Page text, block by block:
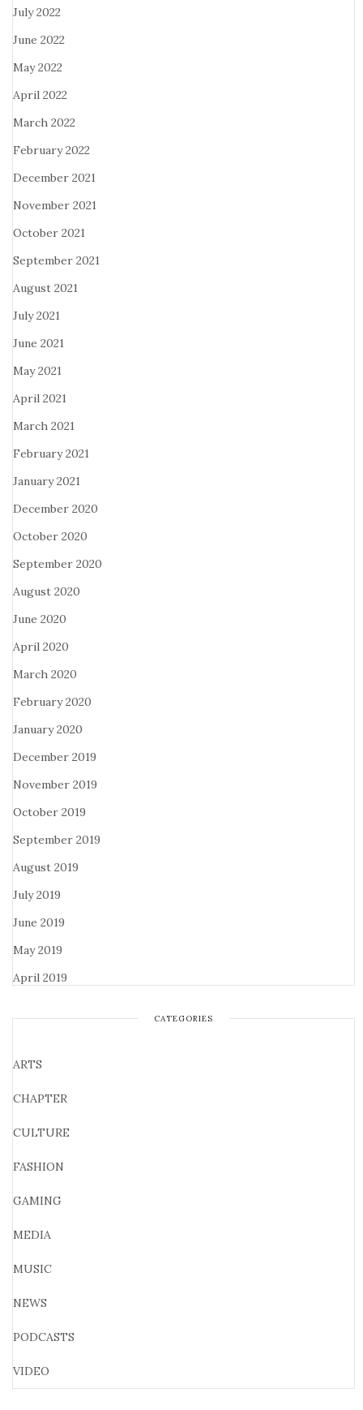
July 2022
June 2022
May 2022
April 2022
March 2022
February 2022
December 2021
November 2021
October 2021
September 2021
August 2021
July 2021
June 2021
May 2021
April 2021
March 2021
February 2021
January 2021
December 2020
October 2020
September 2020
August 2020
June 2020
April 2020
March 2020
February 2020
January 2020
December 2019
November 2019
October 2019
September 2019
August 2019
July 2019
June 2019
May 2019
April 2019
CATEGORIES
ARTS
CHAPTER
CULTURE
FASHION
GAMING
MEDIA
MUSIC
NEWS
PODCASTS
VIDEO